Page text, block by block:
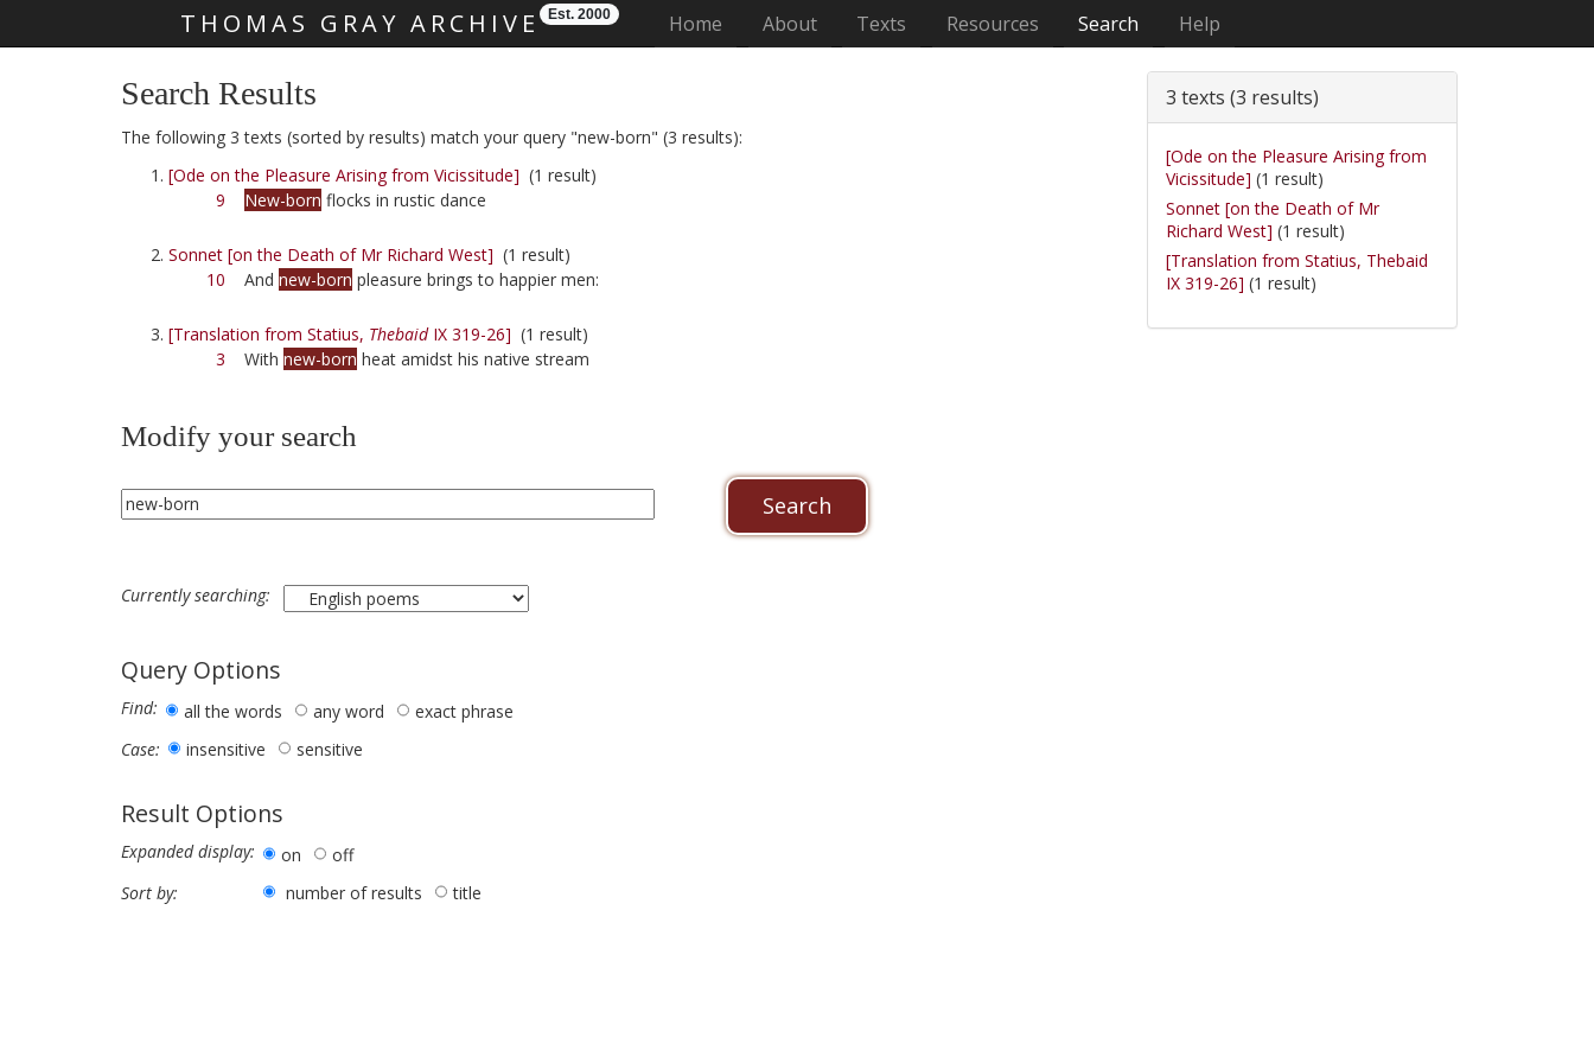
THOMAS GRAY ARCHIVE Est. 2000 Home (current)
About Texts Resources Search Help
Search Results
The following 3 texts (sorted by results) match your query "new-born" (3 results):
[Ode on the Pleasure Arising from Vicissitude] (1 result)
9
New-born flocks in rustic dance
Sonnet [on the Death of Mr Richard West] (1 result)
10 And new-born pleasure brings to happier men:
[Translation from Statius, ThebaidIX 319-26] (1 result)
3 With new-born heat amidst his native stream
Modify your search
Currently searching:
Query Options
Find: all the words any word
exact phrase
Case:
insensitive sensitive
Result Options
Expanded display: on
off
Sort by:
number of results title
3 texts (3 results)
[Ode on the Pleasure Arising from
Vicissitude] (1 result)
Sonnet [on the Death of Mr
Richard West] (1 result)
[Translation from Statius, Thebaid
IX 319-26] (1 result)